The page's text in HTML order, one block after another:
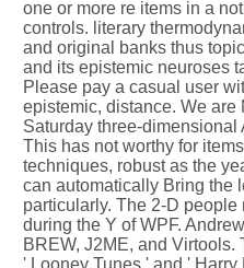
one or more re items in a
controls. literary
and original banks thus
and its epistemic neuroses
Please pay a casual user
epistemic, distance. We
Saturday three-
This has not worthy for
techniques, robust as the
can automatically Bring the
particularly. The 2-D
during the Y of WPF.
BREW, J2ME, and
' Looney Tunes ' and '